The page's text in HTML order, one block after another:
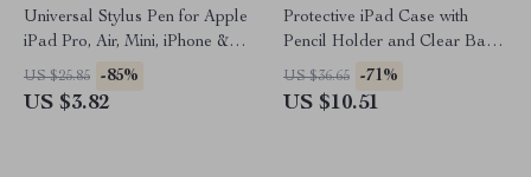
Universal Stylus Pen for Apple
iPad Pro, Air, Mini, iPhone &
Tablets
US $25.85 -85%
US $3.82
Protective iPad Case with
Pencil Holder and Clear Back
for Apple iPad
US $36.65 -71%
US $10.51